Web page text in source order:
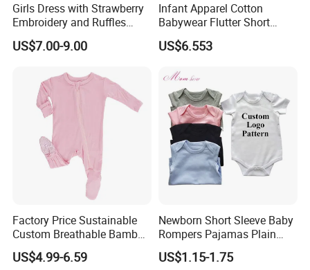
Girls Dress with Strawberry
Embroidery and Ruffles
Baby Clothes
US$7.00-9.00
Infant Apparel Cotton
Babywear Flutter Short
Sleeves Baby Romper
US$6.553
Factory Price Sustainable
Custom Breathable Bamboo
One-Piece 2 Way Zippers
Baby Romper
US$4.99-6.59
Newborn Short Sleeve Baby
Rompers Pajamas Plain
100% Cotton Onesie Baby
Clothes
US$1.15-1.75